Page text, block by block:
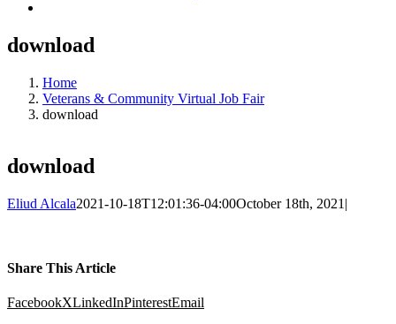
download
Home
Veterans & Community Virtual Job Fair
download
download
Eliud Alcala2021-10-18T12:01:36-04:00October 18th, 2021 |
Share This Article
FacebookXLinkedInPinterestEmail